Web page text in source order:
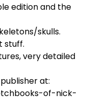
edition and the
skulls.
stuff.
very detailed
at:
of-nick-